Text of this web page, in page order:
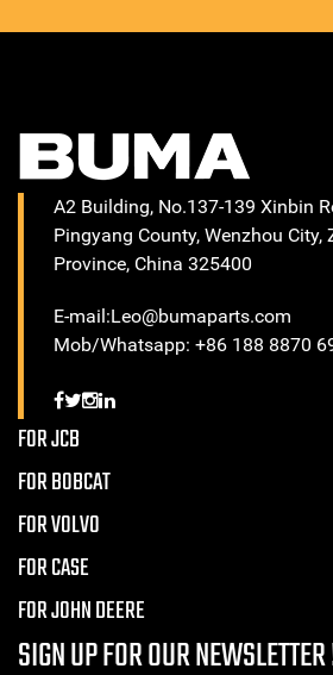
A2 Building, No.137-139 Xinbin
Pingyang County, Wenzhou City,
Province, China 325400
E-mail:Leo@bumaparts.com
Mob/Whatsapp: +86 188 8870
FOR JCB
FOR BOBCAT
FOR VOLVO
FOR CASE
FOR JOHN DEERE
SIGN UP FOR OUR